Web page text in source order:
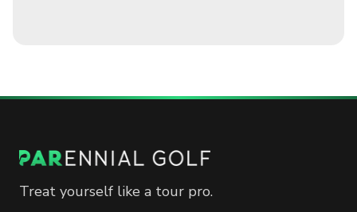
Treat yourself like a tour pro.